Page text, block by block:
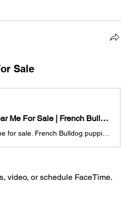
Sale
French Bulldog Puppies Near Me For Sale | French Bulldog For Sale Near Me
video, or schedule FaceTime.